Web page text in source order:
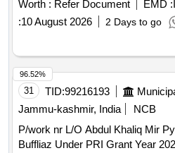
for Proposal for Engagement of
Category I IP-I for On-Boarding of
locations at Bharat Mandapam
Worth : Refer Document EMD :
:10 August 2026 2 Days to go
31 TID:99216193
Jammu-kashmir, India
NCB
P/work nr L/O Abdul Khaliq Mir
96.52%